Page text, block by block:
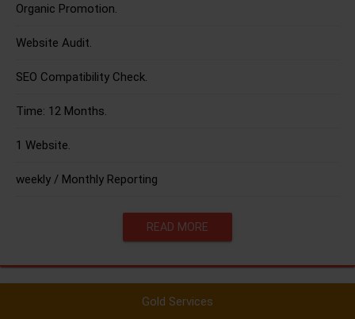
Organic Promotion.
Website Audit.
SEO Compatibility Check.
Time: 12 Months.
1 Website.
weekly / Monthly Reporting
READ MORE
Gold Services